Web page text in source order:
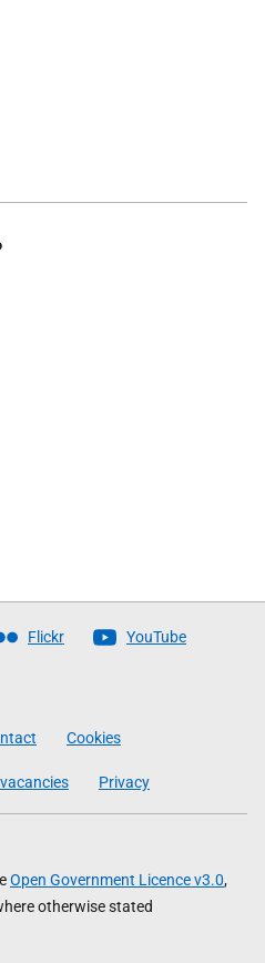
Flickr YouTube
Cookies
Privacy
Open Government Licence v3.0,
otherwise stated